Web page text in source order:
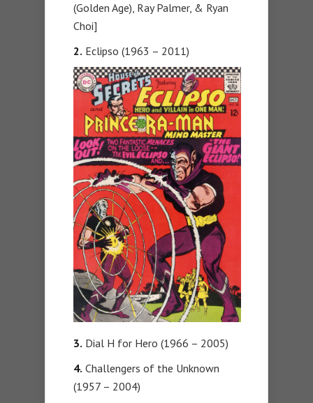
(Golden Age), Ray Palmer, & Ryan
Choi]
2. Eclipso (1963 – 2011)
3. Dial H for Hero (1966 – 2005)
4. Challengers of the Unknown
(1957 – 2004)